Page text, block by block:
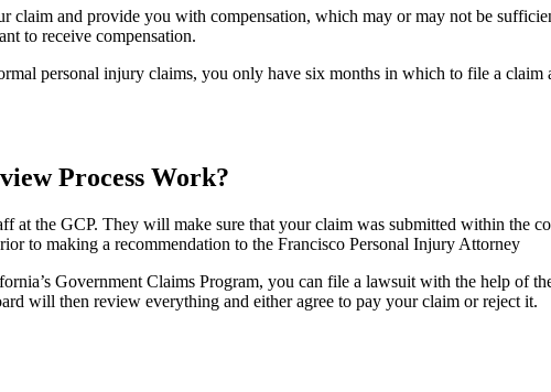
claim and provide you with compensation, which may or may not be
to receive compensation.
personal injury claims, you only have six months in which to file a
Process Work?
at the GCP. They will make sure that your claim was submitted within the
to making a recommendation to the Francisco Personal Injury Attorney
Government Claims Program, you can file a lawsuit with the help of
will then review everything and either agree to pay your claim or reject it.